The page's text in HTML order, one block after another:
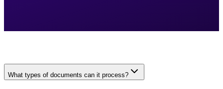
What types of documents can it process?